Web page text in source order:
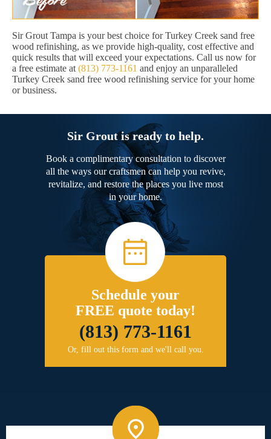
Sir Grout Tampa is your best choice for Turkey Creek sand free
wood refinishing, as we provide high-quality, cost effective and
quick results that will exceed your expectations. Call us now for
a free estimate at (813) 773-1161 and enjoy an unparalleled
Turkey Creek sand free wood refinishing service for your home
or business.
Sir Grout is ready to help.
Book a complimentary consultation to discover
all the ways our craftsmen can help you revive,
revitalize, and restore the places you live most
in your home.
Schedule your
FREE quote today!
(813) 773-1161
Or, fill out this form and we'll call you.